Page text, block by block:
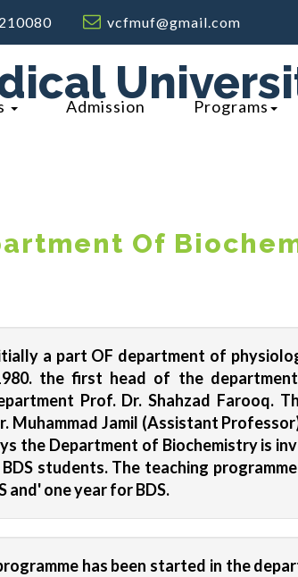
vcfmuf@gmail.com
Admission Programs
Of
a part OF department of
the first head of the
Prof. Dr. Shahzad Farooq.
Muhammad Jamil (Assistant
the Department of Biochemistry is
students. The teaching
and' one year for BDS.
has been started in the